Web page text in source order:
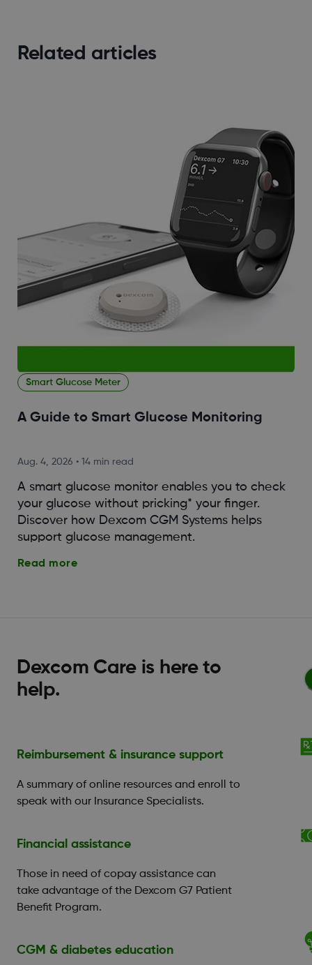
Related articles
Smart Glucose Meter
A Guide to Smart Glucose Monitoring
Aug. 4, 2026 • 14 min read
A smart glucose monitor enables you to check
your glucose without pricking* your finger.
Discover how Dexcom CGM Systems helps
support glucose management.
Read more
Dexcom Care is here to
help.
Reimbursement & insurance support
A summary of online resources and enroll to
speak with our Insurance Specialists.
Financial assistance
Those in need of copay assistance can
take advantage of the Dexcom G7 Patient
Benefit Program.
CGM & diabetes education